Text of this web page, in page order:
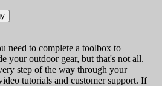
need to complete a toolbox to
your outdoor gear, but that's not all.
step of the way through your
tutorials and customer support. If